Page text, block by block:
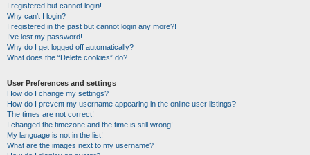
I registered but cannot login!
Why can’t I login?
I registered in the past but cannot login any more?!
I’ve lost my password!
Why do I get logged off automatically?
What does the “Delete cookies” do?
User Preferences and settings
How do I change my settings?
How do I prevent my username appearing in the online user listings?
The times are not correct!
I changed the timezone and the time is still wrong!
My language is not in the list!
What are the images next to my username?